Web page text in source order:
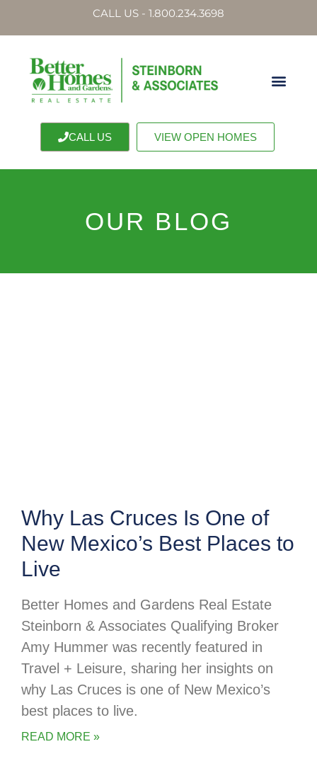
CALL US - 1.800.234.3698
CALL US VIEW OPEN HOMES
OUR BLOG
Why Las Cruces Is One of
New Mexico’s Best Places to
Live
Better Homes and Gardens Real Estate
Steinborn & Associates Qualifying Broker
Amy Hummer was recently featured in
Travel + Leisure, sharing her insights on
why Las Cruces is one of New Mexico’s
best places to live.
READ MORE »